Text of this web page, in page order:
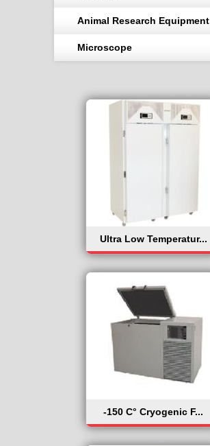
Animal Research Equipment
Microscope
Ultra Low Temperatur...
-150 C° Cryogenic F...